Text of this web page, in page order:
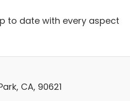
to date with every aspect
CA, 90621